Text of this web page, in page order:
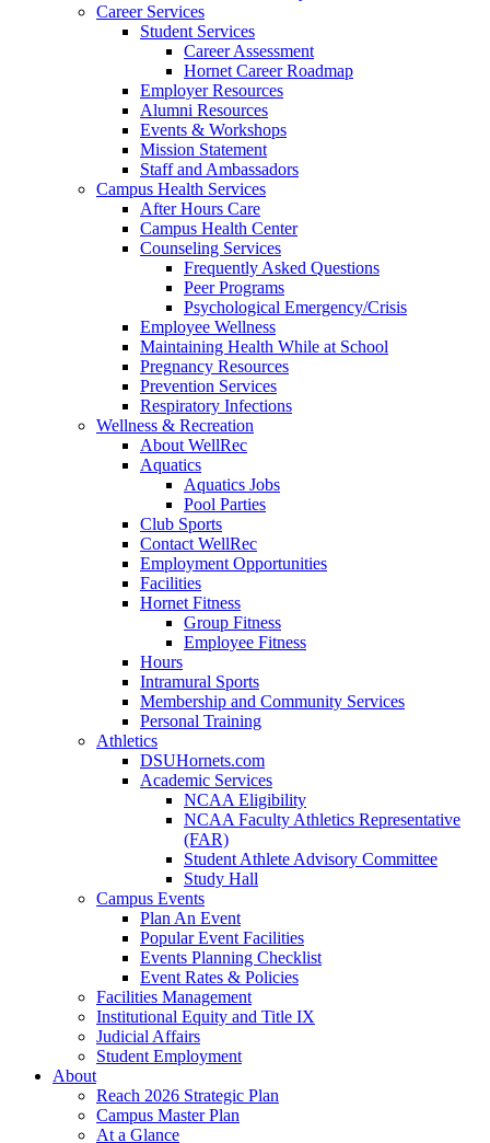
Career Services
Student Services
Career Assessment
Hornet Career Roadmap
Employer Resources
Alumni Resources
Events & Workshops
Mission Statement
Staff and Ambassadors
Campus Health Services
After Hours Care
Campus Health Center
Counseling Services
Frequently Asked Questions
Peer Programs
Psychological Emergency/Crisis
Employee Wellness
Maintaining Health While at School
Pregnancy Resources
Prevention Services
Respiratory Infections
Wellness & Recreation
About WellRec
Aquatics
Aquatics Jobs
Pool Parties
Club Sports
Contact WellRec
Employment Opportunities
Facilities
Hornet Fitness
Group Fitness
Employee Fitness
Hours
Intramural Sports
Membership and Community Services
Personal Training
Athletics
DSUHornets.com
Academic Services
NCAA Eligibility
NCAA Faculty Athletics Representative
(FAR)
Student Athlete Advisory Committee
Study Hall
Campus Events
Plan An Event
Popular Event Facilities
Events Planning Checklist
Event Rates & Policies
Facilities Management
Institutional Equity and Title IX
Judicial Affairs
Student Employment
About
Reach 2026 Strategic Plan
Campus Master Plan
At a Glance